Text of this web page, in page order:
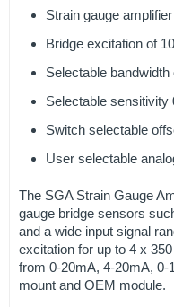
Strain gauge
Bridge excitation of
Selectable
Selectable
Switch selectable
User selectable
The SGA Strain Gauge
gauge bridge sensors
and a wide input signal
excitation for up to 4 x
from 0-20mA, 4-20mA, 0-
mount and OEM module.